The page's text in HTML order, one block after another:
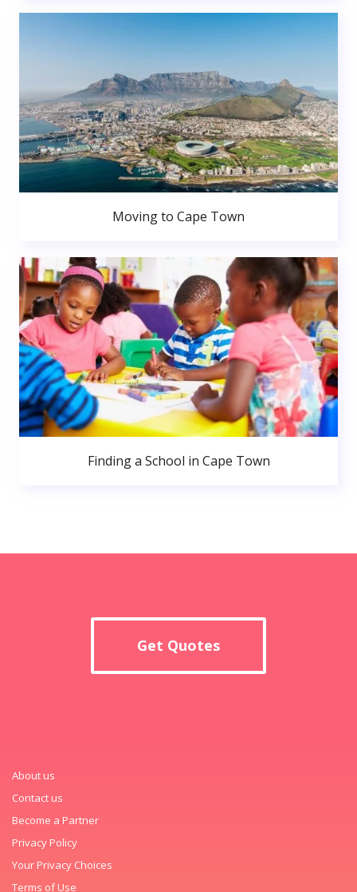
Moving to Cape Town
Finding a School in Cape Town
Get Quotes
About us
Contact us
Become a Partner
Privacy Policy
Your Privacy Choices
Terms of Use